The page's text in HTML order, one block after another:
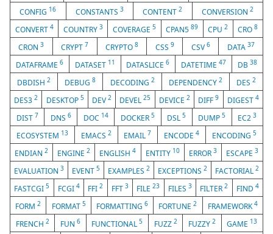
CONFIG 16 CONSTANTS 3 CONTENT2 CONVERSION 2
CONVERT 4 COUNTRY 3 COVERAGE 5 CPAN589 CPU2 CRO8
CRON3 CRYPT 7 CRYPTO8 CSS 9 CSV 6 DATA 37
DATAFRAME 6 DATASET 11 DATASLICE6 DATETIME47 DB38
DBDISH2 DEBUG8 DECODING 2 DEPENDENCY 2 DES 2
DES32 DESKTOP 5 DEV2 DEVEL25 DEVICE 2 DIFF9 DIGEST 4
DIST 7 DNS 6 DOC 14 DOCKER 5 DSL5 DUMP5 EC23
ECOSYSTEM 13 EMACS 2 EMAIL 7 ENCODE4 ENCODING5
ENDIAN2 ENGINE2 ENGLISH4 ENTITY 10 ERROR 3 ESCAPE 3
EVALUATION 3 EVENT 5 EXAMPLES 2 EXCEPTIONS 2 FACTORIAL 2
FASTCGI5 FCGI 4 FFI2 FFT 3 FILE23 FILES 3 FILTER2 FIND 4
FORM2 FORMAT 5 FORMATTING6 FORTUNE2 FRAMEWORK4
FRENCH 2 FUN 6 FUNCTIONAL5 FUZZ 2 FUZZY 2 GAME 13